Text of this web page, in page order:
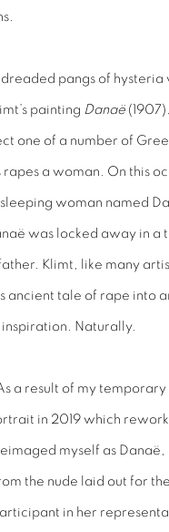
dreaded pangs of hysteria
painting Danaë
one of a number of
rapes a woman. On this
woman named
was locked away in a
Klimt, like many
ancient tale of rape into
Naturally.
a result of my temporary
in 2019 which
myself as Danaë,
the nude laid out for
in her